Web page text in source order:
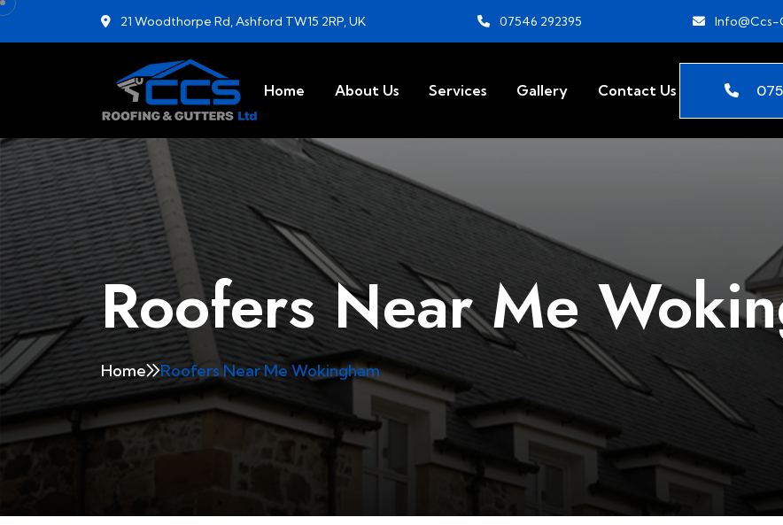
21 Woodthorpe Rd, Ashford TW15 2RP, UK 07546 292395 Info@ccs-
Home About Us Services Gallery Contact Us
Roofers Near Me
Home Roofers Near Me Wokingham